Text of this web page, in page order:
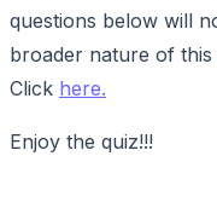
questions below will
broader nature of
Click here.
Enjoy the quiz!!!